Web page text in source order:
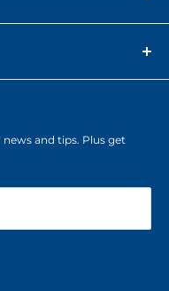
and tips. Plus get